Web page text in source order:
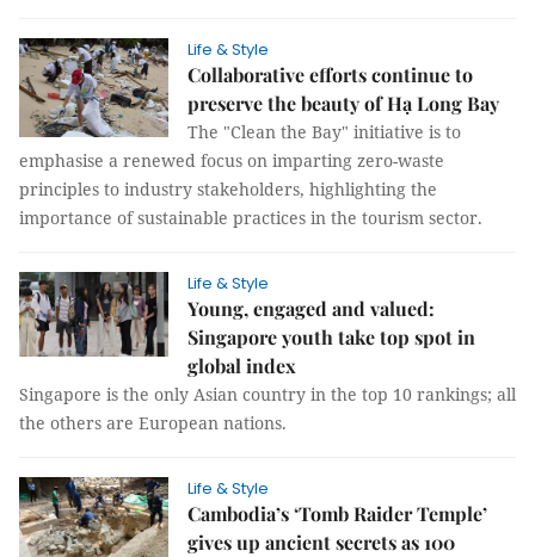
Life & Style
Collaborative efforts continue to
preserve the beauty of Hạ Long Bay
The "Clean the Bay" initiative is to
emphasise a renewed focus on imparting zero-waste
principles to industry stakeholders, highlighting the
importance of sustainable practices in the tourism sector.
Life & Style
Young, engaged and valued:
Singapore youth take top spot in
global index
Singapore is the only Asian country in the top 10 rankings; all
the others are European nations.
Life & Style
Cambodia’s ‘Tomb Raider Temple’
gives up ancient secrets as 100